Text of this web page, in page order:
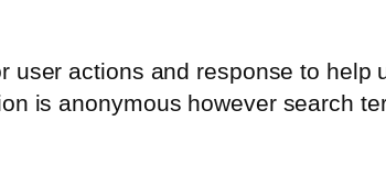
actions and response to
is anonymous however search